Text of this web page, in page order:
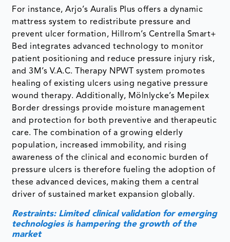
For instance, Arjo’s Auralis Plus offers a dynamic
mattress system to redistribute pressure and
prevent ulcer formation, Hillrom’s Centrella Smart+
Bed integrates advanced technology to monitor
patient positioning and reduce pressure injury risk,
and 3M’s V.A.C. Therapy NPWT system promotes
healing of existing ulcers using negative pressure
wound therapy. Additionally, Mölnlycke’s Mepilex
Border dressings provide moisture management
and protection for both preventive and therapeutic
care. The combination of a growing elderly
population, increased immobility, and rising
awareness of the clinical and economic burden of
pressure ulcers is therefore fueling the adoption of
these advanced devices, making them a central
driver of sustained market expansion globally.
Restraints: Limited clinical validation for emerging
technologies is hampering the growth of the
market